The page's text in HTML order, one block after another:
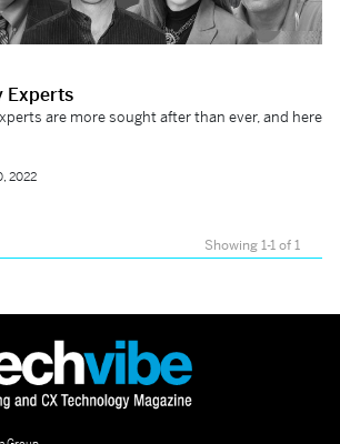
Experts
are more sought after than ever, and here
2022
Showing 1-1 of 1